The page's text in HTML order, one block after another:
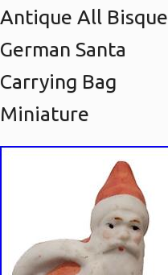
Antique All Bisque
German Santa
Carrying Bag
Miniature